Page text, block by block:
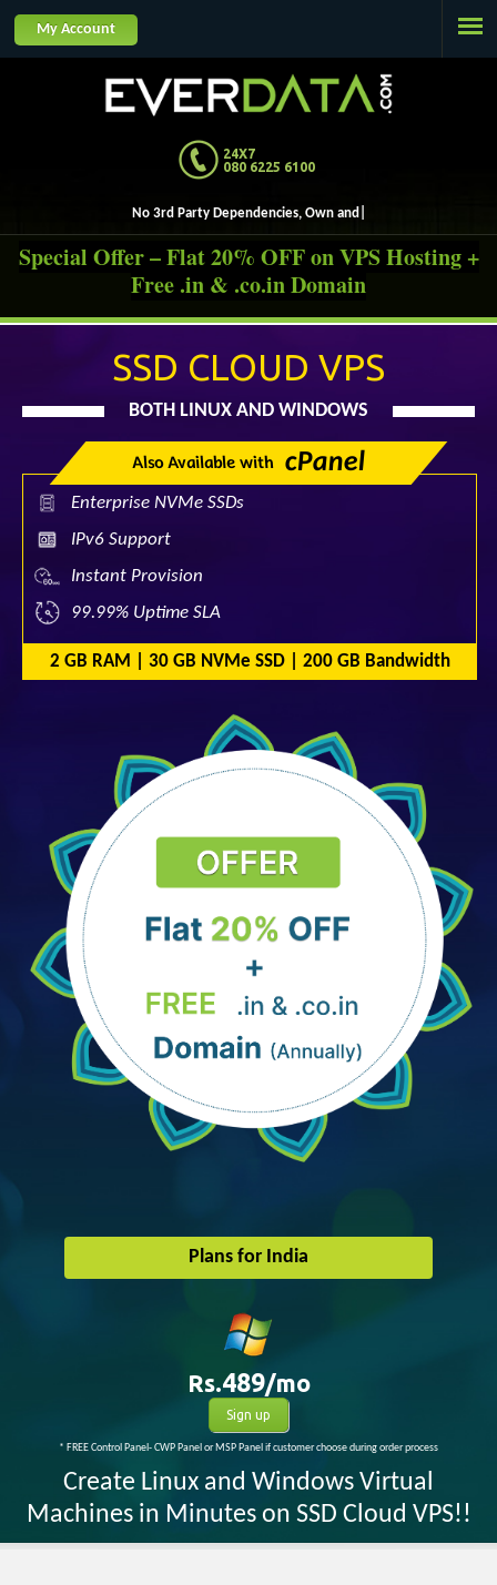
24X7
080 6225 6100
No 3rd Party De
My Account
Special Offer – Flat 20% OFF on VPS Hosting +
Free .in & .co.in Domain
SSD CLOUD VPS
BOTH LINUX AND WINDOWS
Also Available with cPanel
Enterprise NVMe SSDs
IPv6 Support
Instant Provision
99.99% Uptime SLA
2 GB RAM | 30 GB NVMe SSD | 200 GB Bandwidth
Plans for India
Rs.489/mo
Sign up
* FREE Control Panel- CWP Panel or MSP Panel if customer choose during order process
Create Linux and Windows Virtual
Machines in Minutes on SSD Cloud VPS!!